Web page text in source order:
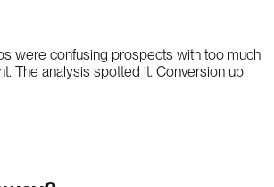
were confusing prospects with too much
The analysis spotted it. Conversion up